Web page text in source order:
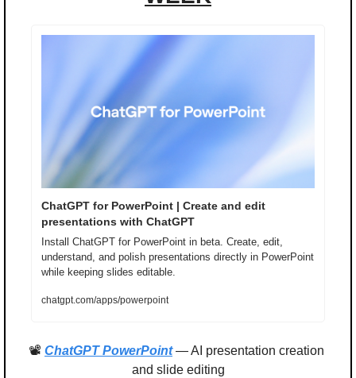
ChatGPT for PowerPoint | Create and edit
presentations with ChatGPT
Install ChatGPT for PowerPoint in beta. Create, edit,
understand, and polish presentations directly in PowerPoint
while keeping slides editable.
chatgpt.com/apps/powerpoint
📽️ ChatGPT PowerPoint — AI presentation creation
and slide editing